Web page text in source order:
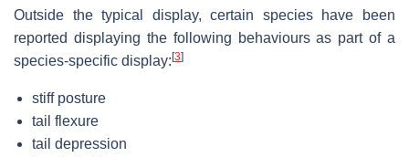
Outside the typical display, certain species have been
reported displaying the following behaviours as part of a
species-specific display:[3]
stiff posture
tail flexure
tail depression